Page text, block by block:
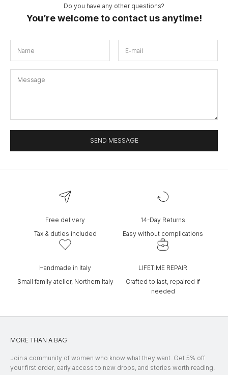
Do you have any other questions?
You’re welcome to contact us anytime!
SEND MESSAGE
Free delivery
Tax & duties included
14-Day Returns
Easy without complications
Handmade in Italy
Small family atelier, Northern Italy
LIFETIME REPAIR
Crafted to last, repaired if
needed
MORE THAN A BAG
Join a community of women who know what they want. Get 5% off
your first order, early access to new drops, and stories worth reading.